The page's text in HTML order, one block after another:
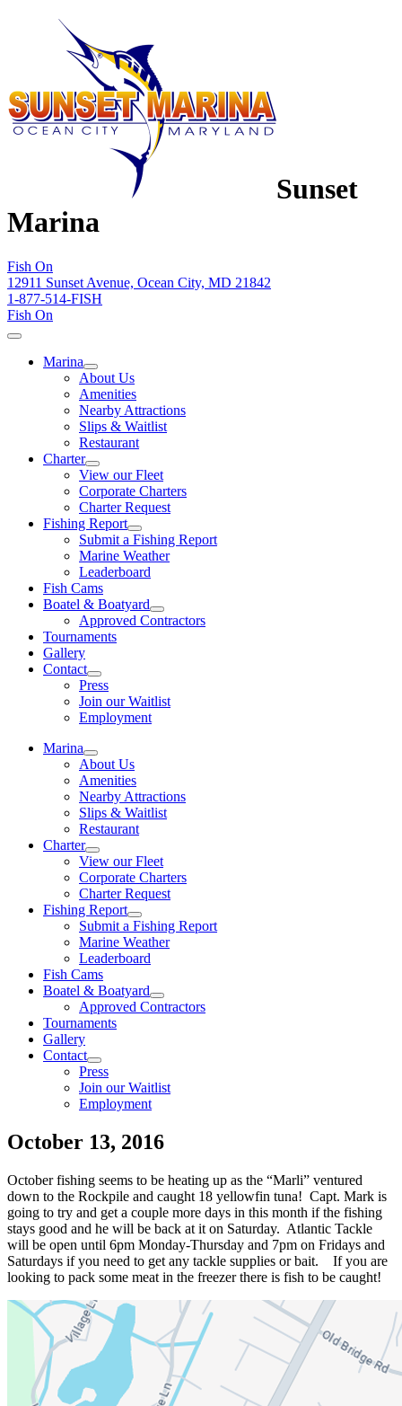
Sunset
Marina
Fish On
12911 Sunset Avenue, Ocean City, MD 21842
1-877-514-FISH
Fish On
Marina
About Us
Amenities
Nearby Attractions
Slips & Waitlist
Restaurant
Charter
View our Fleet
Corporate Charters
Charter Request
Fishing Report
Submit a Fishing Report
Marine Weather
Leaderboard
Fish Cams
Boatel & Boatyard
Approved Contractors
Tournaments
Gallery
Contact
Press
Join our Waitlist
Employment
Marina
About Us
Amenities
Nearby Attractions
Slips & Waitlist
Restaurant
Charter
View our Fleet
Corporate Charters
Charter Request
Fishing Report
Submit a Fishing Report
Marine Weather
Leaderboard
Fish Cams
Boatel & Boatyard
Approved Contractors
Tournaments
Gallery
Contact
Press
Join our Waitlist
Employment
October 13, 2016
October fishing seems to be heating up as the “Marli” ventured
down to the Rockpile and caught 18 yellowfin tuna! Capt. Mark is
going to try and get a couple more days in this month if the fishing
stays good and he will be back at it on Saturday. Atlantic Tackle
will be open until 6pm Monday-Thursday and 7pm on Fridays and
Saturdays if you need to get any tackle supplies or bait. If you are
looking to pack some meat in the freezer there is fish to be caught!